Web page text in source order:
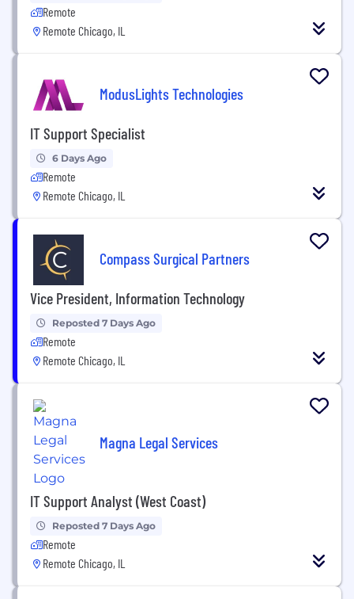
Remote
Remote Chicago, IL
ModusLights Technologies
IT Support Specialist
6 Days Ago
Remote
Remote Chicago, IL
Compass Surgical Partners
Vice President, Information Technology
Reposted 7 Days Ago
Remote
Remote Chicago, IL
Magna Legal Services
IT Support Analyst (West Coast)
Reposted 7 Days Ago
Remote
Remote Chicago, IL